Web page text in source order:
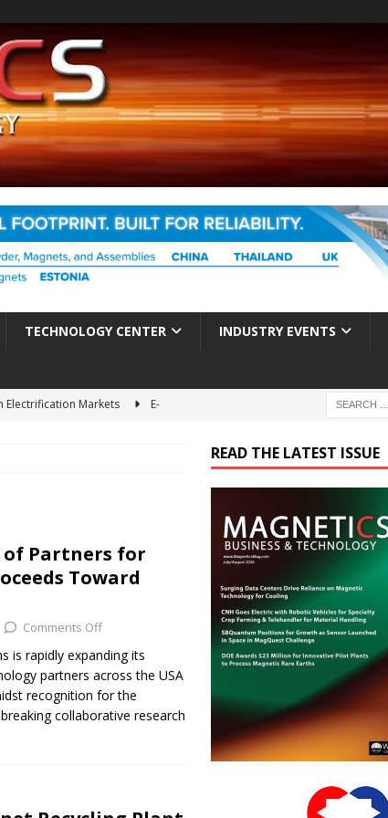
TECHNOLOGY CENTER INDUSTRY EVENTS
Electrification Markets
E-
Assembly Challenges
Robotics and Biotech
Expanding Capacity and
Partners for
Toward
Comments Off
is rapidly expanding its
partners across the USA
recognition for the
collaborative research
READ THE LATEST ISSUE